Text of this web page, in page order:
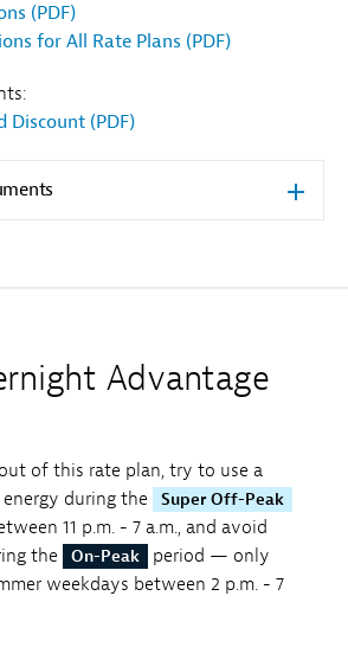
(PDF)
for All Rate Plans (PDF)
Discount (PDF)
Advantage
of this rate plan, try to use a
during the
Super Off-Peak
11 p.m. - 7 a.m., and avoid
the
On-Peak
period — only
weekdays between 2 p.m. - 7